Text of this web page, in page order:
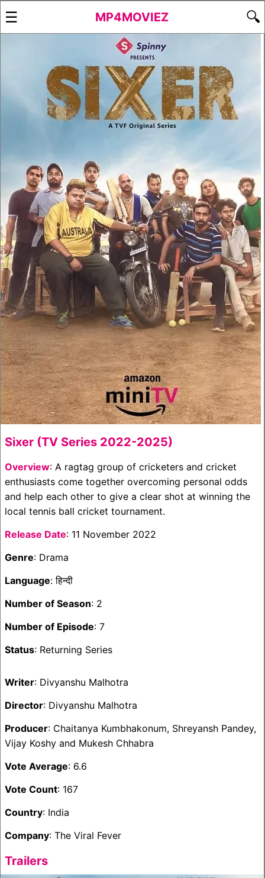
☰ MP4MOVIEZ 🔍
Sixer (TV Series 2022-2025)
Overview: A ragtag group of cricketers and cricket
enthusiasts come together overcoming personal odds
and help each other to give a clear shot at winning the
local tennis ball cricket tournament.
Release Date: 11 November 2022
Genre: Drama
Language: हिन्दी
Number of Season: 2
Number of Episode: 7
Status: Returning Series
Writer: Divyanshu Malhotra
Director: Divyanshu Malhotra
Producer: Chaitanya Kumbhakonum, Shreyansh Pandey,
Vijay Koshy and Mukesh Chhabra
Vote Average: 6.6
Vote Count: 167
Country: India
Company: The Viral Fever
Trailers